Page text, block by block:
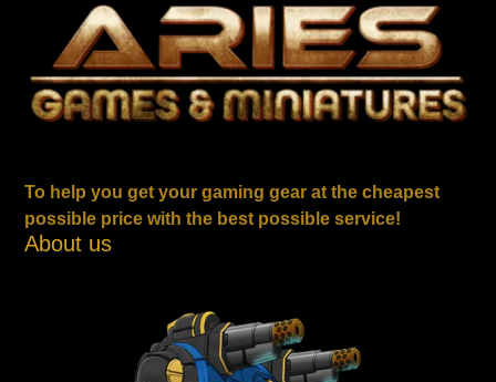
To help you get your gaming gear at the cheapest
possible price with the best possible service!
About us